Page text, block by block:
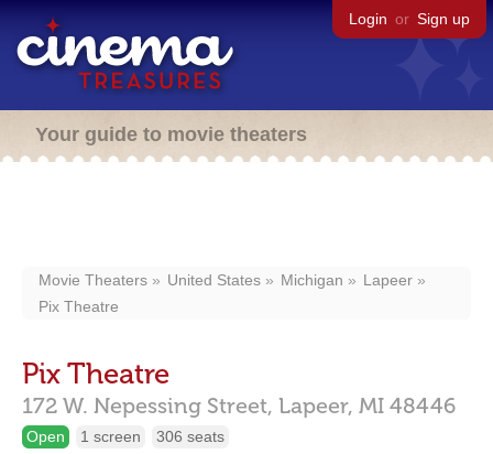
Login or Sign up
Your guide to movie theaters
Movie Theaters United States Michigan
Lapeer
Pix Theatre
Pix Theatre
172 W. Nepessing Street, Lapeer, MI 48446
Open 1 screen 306 seats